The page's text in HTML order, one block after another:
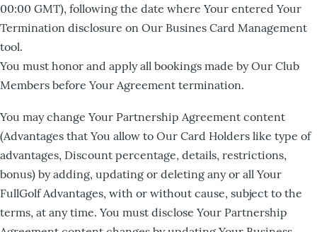
00:00 GMT), following the date where Your entered Your
Termination disclosure on Our Busines Card Management
tool.
You must honor and apply all bookings made by Our Club
Members before Your Agreement termination.
You may change Your Partnership Agreement content
(Advantages that You allow to Our Card Holders like type of
advantages, Discount percentage, details, restrictions,
bonus) by adding, updating or deleting any or all Your
FullGolf Advantages, with or without cause, subject to the
terms, at any time. You must disclose Your Partnership